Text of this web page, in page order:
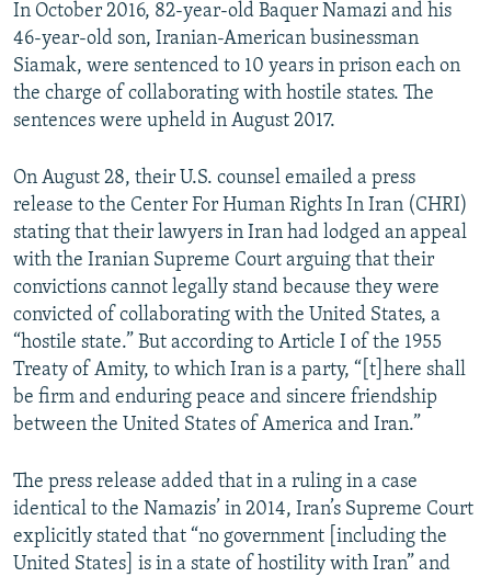
In October 2016, 82-year-old Baquer Namazi and his
46-year-old son, Iranian-American businessman
Siamak, were sentenced to 10 years in prison each on
the charge of collaborating with hostile states. The
sentences were upheld in August 2017.
On August 28, their U.S. counsel emailed a press
release to the Center For Human Rights In Iran (CHRI)
stating that their lawyers in Iran had lodged an appeal
with the Iranian Supreme Court arguing that their
convictions cannot legally stand because they were
convicted of collaborating with the United States, a
“hostile state.” But according to Article I of the 1955
Treaty of Amity, to which Iran is a party, “[t]here shall
be firm and enduring peace and sincere friendship
between the United States of America and Iran.”
The press release added that in a ruling in a case
identical to the Namazis’ in 2014, Iran’s Supreme Court
explicitly stated that “no government [including the
United States] is in a state of hostility with Iran” and